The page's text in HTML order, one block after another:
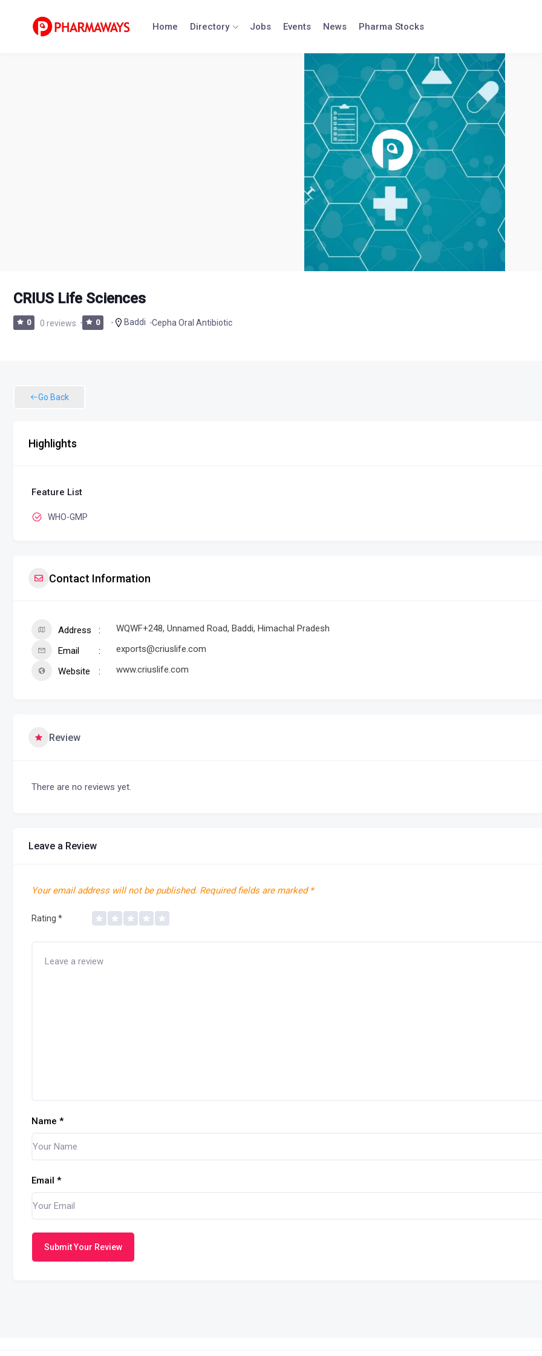
Home Directory Jobs Events News Pharma Stocks
CRIUS Life Sciences
0 0 reviews 0 Baddi Cepha Oral Antibiotic
Go Back
Highlights
Feature List
WHO-GMP
Contact Information
Address WQWF+248, Unnamed Road, Baddi, Himachal Pradesh
Email exports@criuslife.com
Website www.criuslife.com
Review
There are no reviews yet.
Leave a Review
Your email address will not be published. Required fields are marked *
Rating *
Name *
Email *
Submit Your Review